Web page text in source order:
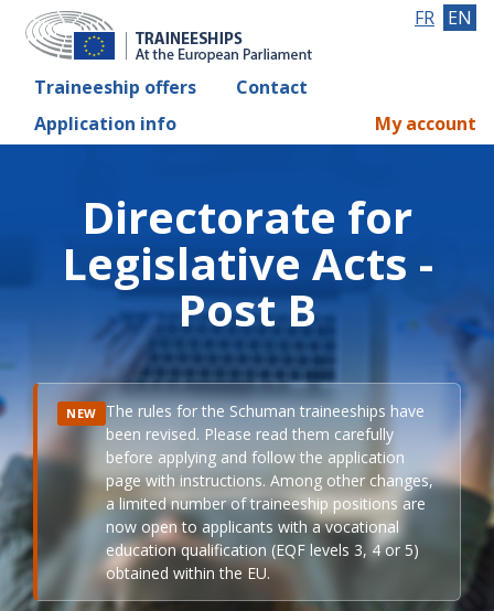
Traineeship offers
Contact
Application info
FR EN
My account
Directorate for
Legislative Acts -
Post B
NEW The rules for the Schuman traineeships have
been revised. Please read them carefully
before applying and follow the application
page with instructions. Among other changes,
a limited number of traineeship positions are
now open to applicants with a vocational
education qualification (EQF levels 3, 4 or 5)
obtained within the EU.